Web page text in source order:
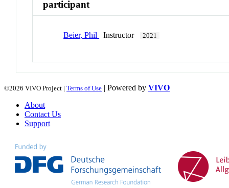
participant
Beier, Phil Instructor 2021
©2026 VIVO Project | Terms of Use | Powered by VIVO
About
Contact Us
Support